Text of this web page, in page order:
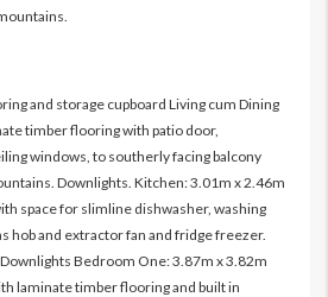
and storage cupboard Living cum Dining
timber flooring with patio door,
windows, to southerly facing balcony
Downlights. Kitchen: 3.01m x 2.46m
space for slimline dishwasher, washing
hob and extractor fan and fridge freezer.
Bedroom One: 3.87m x 3.82m
laminate timber flooring and built in